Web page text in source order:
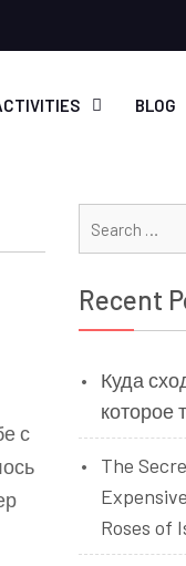
BLOG
с
Recent
Куда
которое
The
Roses of